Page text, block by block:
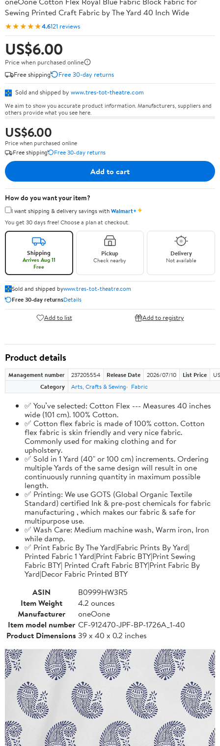
Sewing Printed Craft Fabric by The Yard 40 Inch Wide
★★★★★4.6121 reviews
US$6.00
Price when purchased online
Free shipping
Free 30-day returns
Sold and shipped by www.tres-tot-theatre.com
We aim to show you accurate product information. Manufacturers, suppliers and
others provide what you see here.
US$6.00
Price when purchased online
Free shipping
Free 30-day returns
Add to cart
How do you want your item?
I want shipping & delivery savings withWalmart+✦
You get 30 days free! Choose a plan at checkout.
Shipping
Arrives Aug 11
Free
Pickup
Check nearby
Delivery
Not available
Sold and shipped bywww.tres-tot-theatre.com
Free 30-day returnsDetails
Add to list Add to registry
Product details
Management number 237205554 Release Date 2026/07/10 List Price
Category
Arts, Crafts & Sewing Fabric
✅ You’ve selected: Cotton Flex --- Measures 40 inches
wide (101 cm). 100% Cotton.
✅ Cotton flex fabric is made of 100% cotton. Cotton
flex fabric is skin friendly and very nice fabric.
Commonly used for making clothing and for
upholstery.
✅ Sold in 1 Yard (40" or 100 cm) increments. Ordering
multiple Yards of the same design will result in one
continuously running quantity in maximum possible
length.
✅ Printing: We use GOTS (Global Organic Textile
Standard) certified Ink & pre-post chemicals for fabric
manufacturing , which makes our fabric & safe for
multipurpose use.
✅ Wash Care: Medium machine wash, Warm iron, Iron
while damp.
✅ Print Fabric By The Yard|Fabric Prints By Yard|
Printed Fabric 1 Yard|Print Fabric BTY|Print Sewing
Fabric BTY| Printed Craft Fabric BTY|Print Fabric By
Yard|Decor Fabric Printed BTY
ASIN
B0999HW3R5
Item Weight
4.2 ounces
Manufacturer
oneOone
Item model number CF-912470-JPF-BP-1726A_1-40
Product Dimensions 39 x 40 x 0.2 inches